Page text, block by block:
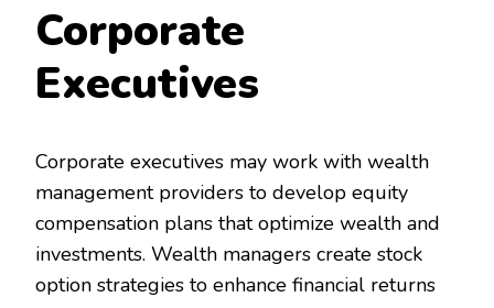
Corporate
Executives
Corporate executives may work with wealth
management providers to develop equity
compensation plans that optimize wealth and
investments. Wealth managers create stock
option strategies to enhance financial returns